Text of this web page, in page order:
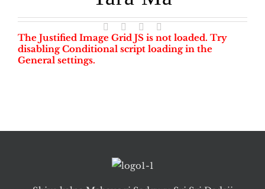
The Justified Image Grid JS is not loaded. Try
disabling Conditional script loading in the
General settings.